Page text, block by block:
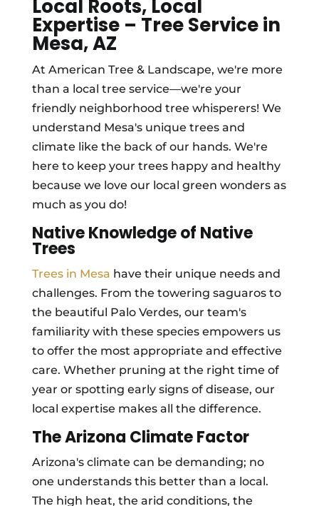
Local Roots, Local
Expertise – Tree Service in
Mesa, AZ
At American Tree & Landscape, we're more
than a local tree service—we're your
friendly neighborhood tree whisperers! We
understand Mesa's unique trees and
climate like the back of our hands. We're
here to keep your trees happy and healthy
because we love our local green wonders as
much as you do!
Native Knowledge of Native
Trees
Trees in Mesa have their unique needs and
challenges. From the towering saguaros to
the beautiful Palo Verdes, our team's
familiarity with these species empowers us
to offer the most appropriate and effective
care. Whether pruning at the right time of
year or spotting early signs of disease, our
local expertise makes all the difference.
The Arizona Climate Factor
Arizona's climate can be demanding; no
one understands this better than a local.
The high heat, the arid conditions, the